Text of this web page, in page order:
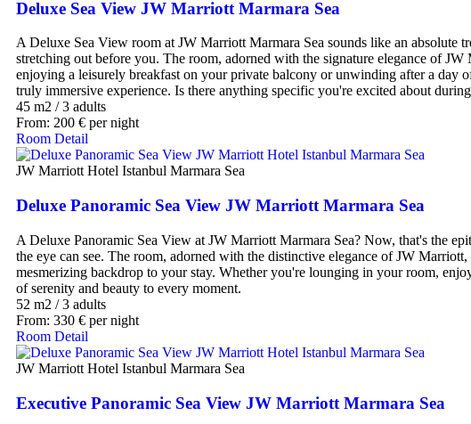
Deluxe Sea View JW Marriott Marmara Sea
A Deluxe Sea View room at JW Marriott Marmara Sea sounds like an absolute
stretching out before you. The room, adorned with the signature elegance of
enjoying a leisurely breakfast on your private balcony or unwinding after a day
truly immersive experience. Is there anything specific you're excited about
45 m2 /3 adults
From: 200 € per night
Room Detail
JW Marriott Hotel Istanbul Marmara Sea
Deluxe Panoramic Sea View JW Marriott Marmara Sea
A Deluxe Panoramic Sea View at JW Marriott Marmara Sea? Now, that's the
the eye can see. The room, adorned with the distinctive elegance of JW
mesmerizing backdrop to your stay. Whether you're lounging in your room,
of serenity and beauty to every moment.
52 m2 /3 adults
From: 330 € per night
Room Detail
JW Marriott Hotel Istanbul Marmara Sea
Executive Panoramic Sea View JW Marriott Marmara Sea